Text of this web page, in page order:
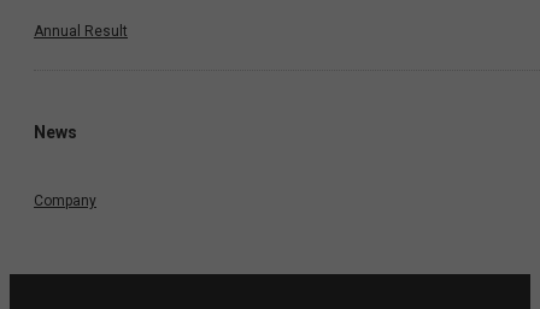
Annual Result
News
Company